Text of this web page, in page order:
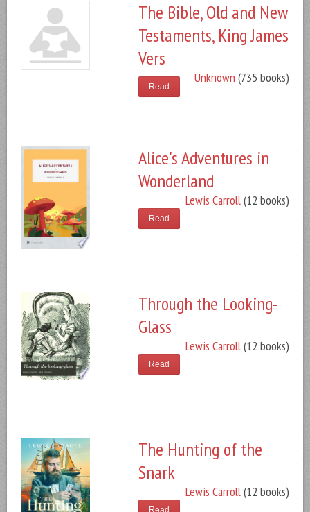
The Bible, Old and New
Testaments, King James
Vers
Unknown (735 books)
Read
Alice's Adventures in
Wonderland
Lewis Carroll(12 books)
Read
Through the Looking-
Glass
Lewis Carroll(12 books)
Read
The Hunting of the
Snark
Lewis Carroll(12 books)
Read